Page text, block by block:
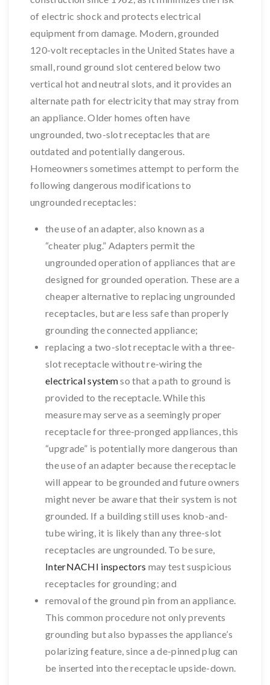
of electric shock and protects electrical
equipment from damage. Modern, grounded
120-volt receptacles in the United States have a
small, round ground slot centered below two
vertical hot and neutral slots, and it provides an
alternate path for electricity that may stray from
an appliance. Older homes often have
ungrounded, two-slot receptacles that are
outdated and potentially dangerous.
Homeowners sometimes attempt to perform the
following dangerous modifications to
ungrounded receptacles:
the use of an adapter, also known as a
“cheater plug.” Adapters permit the
ungrounded operation of appliances that are
designed for grounded operation. These are a
cheaper alternative to replacing ungrounded
receptacles, but are less safe than properly
grounding the connected appliance;
replacing a two-slot receptacle with a three-
slot receptacle without re-wiring the
electrical systemso that a path to ground is
provided to the receptacle. While this
measure may serve as a seemingly proper
receptacle for three-pronged appliances, this
“upgrade” is potentially more dangerous than
the use of an adapter because the receptacle
will appear to be grounded and future owners
might never be aware that their system is not
grounded. If a building still uses knob-and-
tube wiring, it is likely than any three-slot
receptacles are ungrounded. To be sure,
InterNACHI inspectors may test suspicious
receptacles for grounding; and
removal of the ground pin from an appliance.
This common procedure not only prevents
grounding but also bypasses the appliance’s
polarizing feature, since a de-pinned plug can
be inserted into the receptacle upside-down.